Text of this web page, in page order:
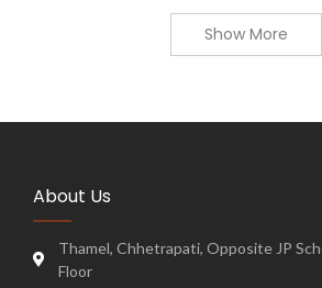
Show More
About Us
Thamel, Chhetrapati, Opposite JP
Floor